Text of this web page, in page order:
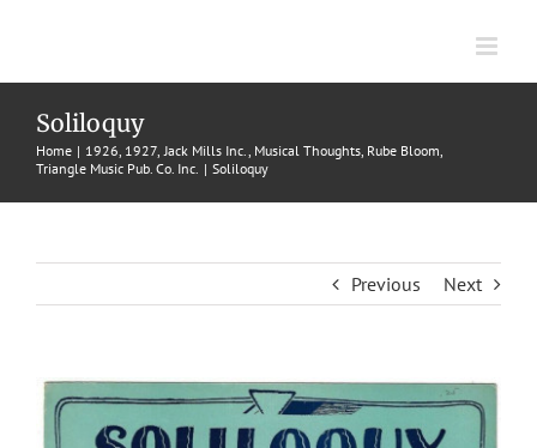
content
Soliloquy
Home 1926 1927 Jack Mills Inc. Musical Thoughts Rube Bloom
Triangle Music Pub. Co. Inc.
Soliloquy
Previous Next
View
Larger